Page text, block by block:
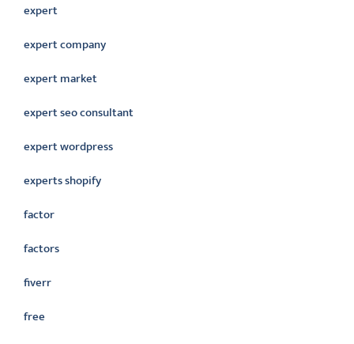
expert
expert company
expert market
expert seo consultant
expert wordpress
experts shopify
factor
factors
fiverr
free